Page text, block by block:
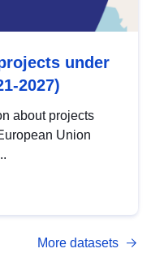
under
2027)
about projects
Union
More datasets